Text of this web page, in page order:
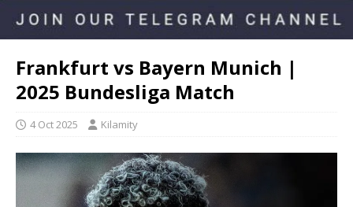
Frankfurt vs Bayern Munich |
2025 Bundesliga Match
4 Oct 2025 Kilamity